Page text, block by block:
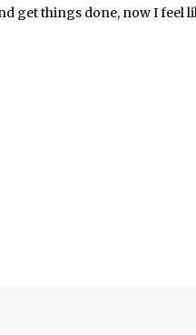
get things done, now I feel